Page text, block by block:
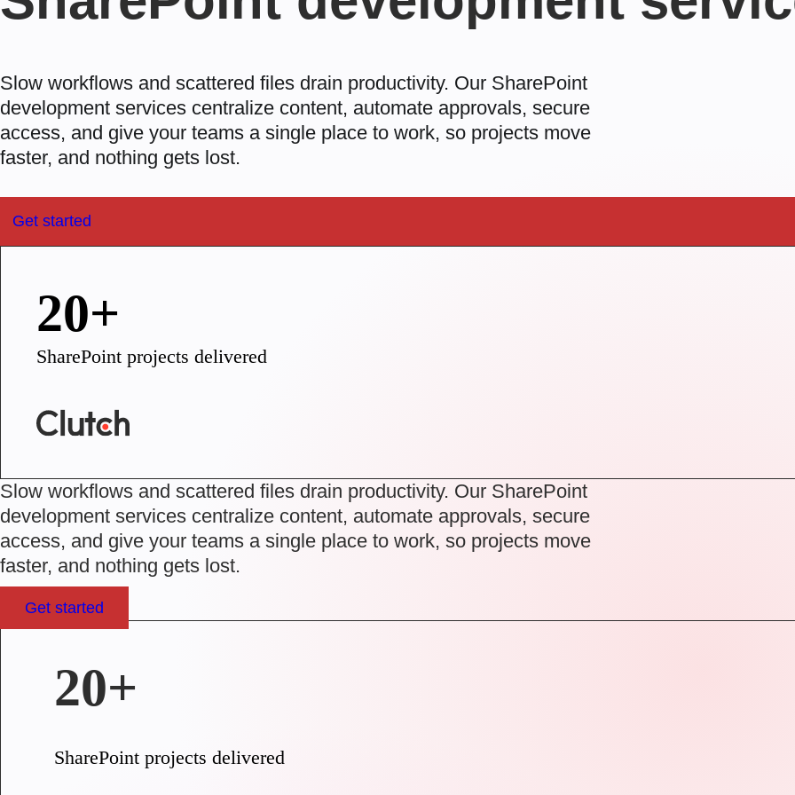
Slow workflows and scattered files drain productivity. Our SharePoint
development services centralize content, automate approvals, secure
access, and give your teams a single place to work, so projects move
faster, and nothing gets lost.
Get started
20+
SharePoint projects delivered
Slow workflows and scattered files drain productivity. Our SharePoint
development services centralize content, automate approvals, secure
access, and give your teams a single place to work, so projects move
faster, and nothing gets lost.
Get started
20+
SharePoint projects delivered